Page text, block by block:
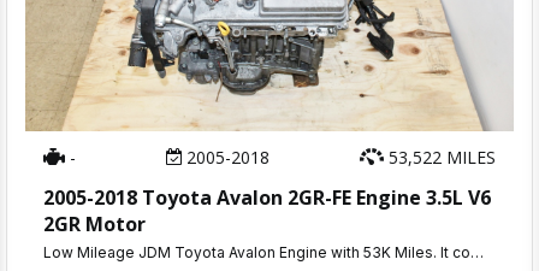
- 2005-2018 53,522 MILES
2005-2018 Toyota Avalon 2GR-FE Engine 3.5L V6
2GR Motor
Low Mileage JDM Toyota Avalon Engine with 53K Miles. It comes with a 3 Months Warranty.